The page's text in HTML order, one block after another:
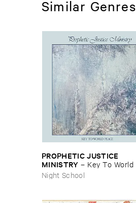
Similar Genres
PROPHETIC ​JUSTICE ​
MINISTRY – Key ​To ​World ​
Peace
Night School